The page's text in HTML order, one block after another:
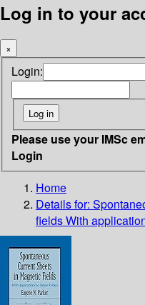
Log in to your
×
Login:
Please use your IMSc
Login
Home
Details for:
fields With